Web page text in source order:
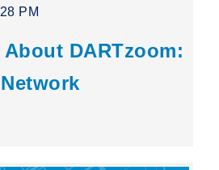
PM
DARTzoom: